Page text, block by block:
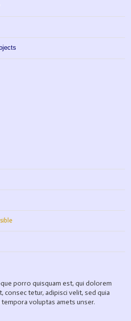
porro quisquam est, qui dolorem
consec tetur, adipisci velit, sed quia
voluptas amets unser.